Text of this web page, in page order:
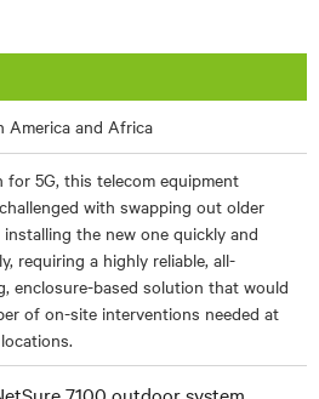
America and Africa
for 5G, this telecom equipment
with swapping out older
the new one quickly and
requiring a highly reliable, all-
enclosure-based solution that would
of on-site interventions needed at